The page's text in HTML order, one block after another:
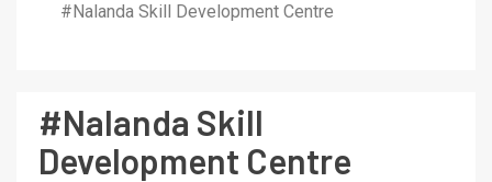
#Nalanda Skill Development Centre
#Nalanda Skill
Development Centre